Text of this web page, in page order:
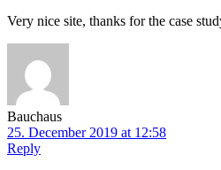
Very nice site, thanks for the case
Bauchaus
25. December 2019 at 12:58
Reply